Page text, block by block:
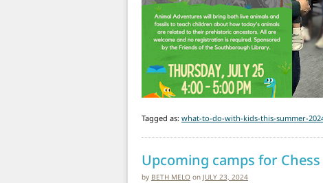
Tagged as: what-to-do-with-kids-this-summer-
Upcoming camps for Chess
by BETH MELO on JULY 23, 2024